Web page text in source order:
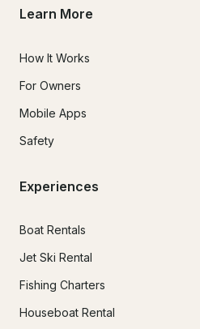
Learn More
How It Works
For Owners
Mobile Apps
Safety
Experiences
Boat Rentals
Jet Ski Rental
Fishing Charters
Houseboat Rental